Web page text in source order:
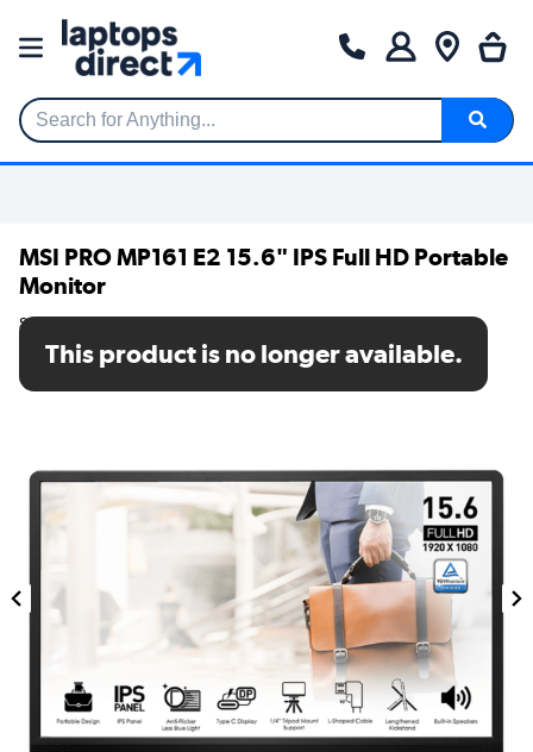
Search for Anything...
MSI PRO MP161 E2 15.6" IPS Full HD Portable
Monitor
SKU: PRO MP161 E2
This product is no longer available.